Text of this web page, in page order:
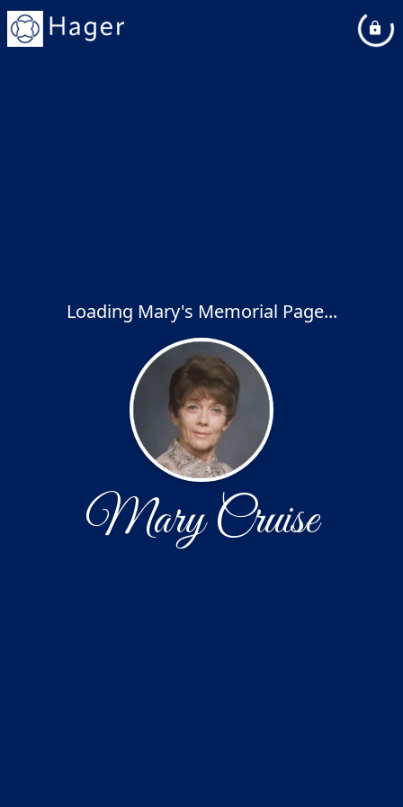
Loading Mary's Memorial Page...
Mary Cruise